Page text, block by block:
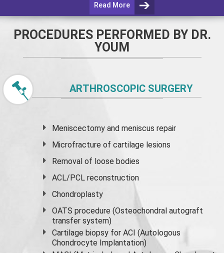
Read More
PROCEDURES PERFORMED BY DR.
YOUM
ARTHROSCOPIC SURGERY
Meniscectomy andmeniscus repair
Microfracture of cartilage lesions
Removal of loose bodies
ACL/PCL reconstruction
Chondroplasty
OATS procedure (Osteochondral autograft
transfer system)
Cartilage biopsy for ACI (Autologous
Chondrocyte Implantation)